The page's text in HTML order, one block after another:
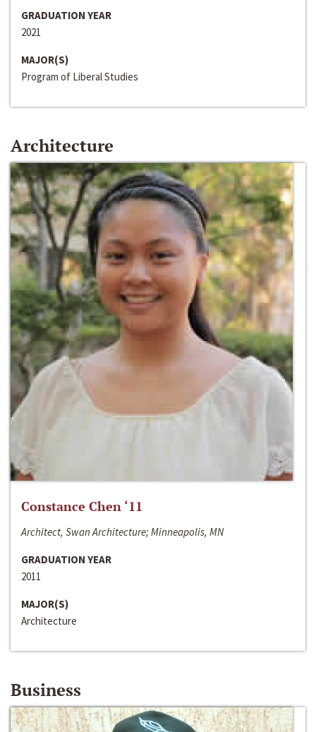
GRADUATION YEAR
2021
MAJOR(S)
Program of Liberal Studies
Architecture
Constance Chen ‘11
Architect, Swan Architecture; Minneapolis, MN
GRADUATION YEAR
2011
MAJOR(S)
Architecture
Business